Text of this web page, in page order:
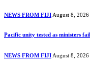
NEWS FROM FIJIAugust 8, 2026
Pacific unity tested as ministers
NEWS FROM FIJI August 8, 2026